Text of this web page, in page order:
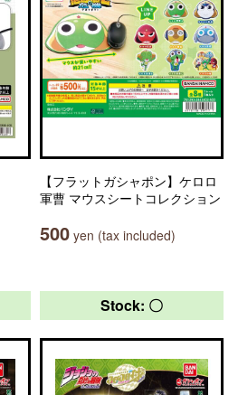
【フラットガシャポン】ケロロ
軍曹 マウスシートコレクション
500 yen (tax included)
Stock: 〇